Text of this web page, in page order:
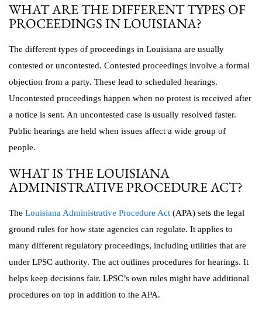
WHAT ARE THE DIFFERENT TYPES OF
PROCEEDINGS IN LOUISIANA?
The different types of proceedings in Louisiana are usually
contested or uncontested. Contested proceedings involve a formal
objection from a party. These lead to scheduled hearings.
Uncontested proceedings happen when no protest is received after
a notice is sent. An uncontested case is usually resolved faster.
Public hearings are held when issues affect a wide group of
people.
WHAT IS THE LOUISIANA
ADMINISTRATIVE PROCEDURE ACT?
The Louisiana Administrative Procedure Act (APA) sets the legal
ground rules for how state agencies can regulate. It applies to
many different regulatory proceedings, including utilities that are
under LPSC authority. The act outlines procedures for hearings. It
helps keep decisions fair. LPSC’s own rules might have additional
procedures on top in addition to the APA.